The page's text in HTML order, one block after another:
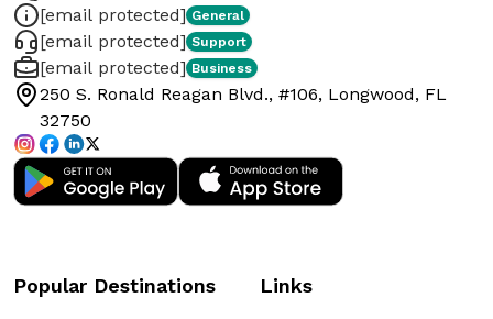
[email protected] General
[email protected] Support
[email protected] Business
250 S. Ronald Reagan Blvd., #106, Longwood, FL
32750
Popular Destinations Links